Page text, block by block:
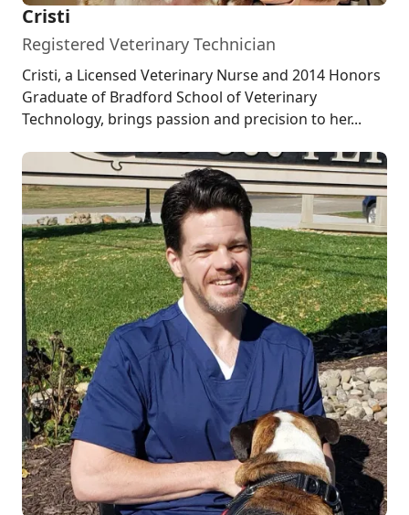
Cristi
Registered Veterinary Technician
Cristi, a Licensed Veterinary Nurse and 2014 Honors
Graduate of Bradford School of Veterinary
Technology, brings passion and precision to her...